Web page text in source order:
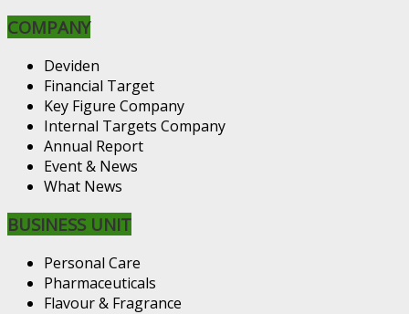
COMPANY
Deviden
Financial Target
Key Figure Company
Internal Targets Company
Annual Report
Event & News
What News
BUSINESS UNIT
Personal Care
Pharmaceuticals
Flavour & Fragrance